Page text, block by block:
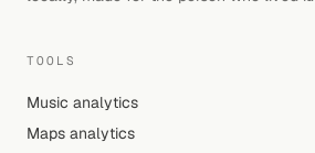
TOOLS
Music analytics
Maps analytics